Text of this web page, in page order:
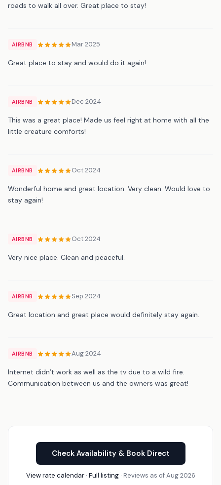
roads to walk all over. Great place to stay!
AIRBNB Mar 2025
Great place to stay and would do it again!
AIRBNB Dec 2024
This was a great place! Made us feel right at home with all the
little creature comforts!
AIRBNB Oct 2024
Wonderful home and great location. Very clean. Would love to
stay again!
AIRBNB Oct 2024
Very nice place. Clean and peaceful.
AIRBNB Sep 2024
Great location and great place would definitely stay again.
AIRBNB Aug 2024
Internet didn’t work as well as the tv due to a wild fire.
Communication between us and the owners was great!
Check Availability & Book Direct
View rate calendar· Full listing· Reviews as of Aug 2026